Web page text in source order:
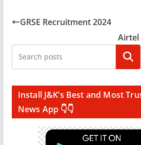
GRSE Recruitment 2024
Airtel
Search
Install J&K’s Best and Most
News App 👇👇